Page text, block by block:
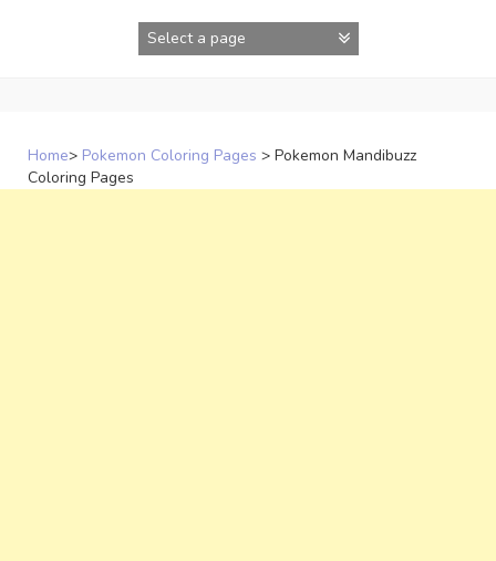
Home> Pokemon Coloring Pages > Pokemon Mandibuzz
Coloring Pages